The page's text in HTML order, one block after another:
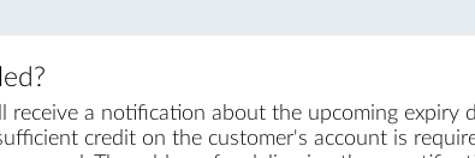
receive a notification about the upcoming expiry
credit on the customer's account is